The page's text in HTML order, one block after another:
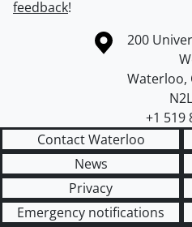
feedback!
Information about theCampus
200
Waterloo,
+1 519
Contact Waterloo
News
Privacy
Emergency notifications